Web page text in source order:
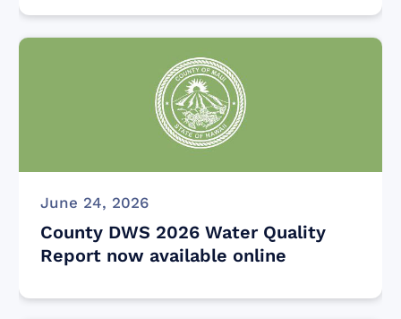
June 24, 2026
County DWS 2026 Water Quality
Report now available online